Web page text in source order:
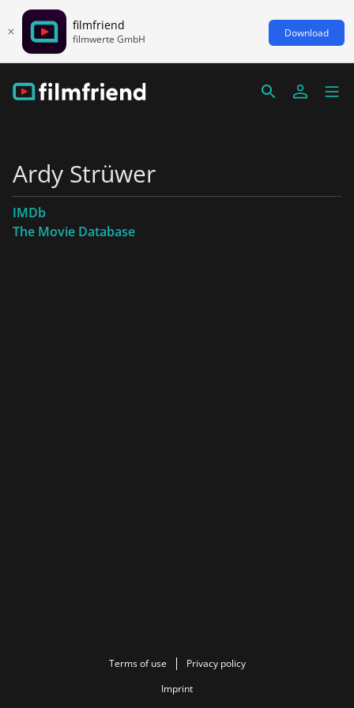
filmfriend
filmwerte GmbH Download
Ardy Strüwer
IMDb
The Movie Database
Terms of use
Privacy policy
Imprint